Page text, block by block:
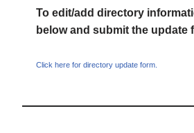
To edit/add directory
below and submit the update
Click here for directory update form.